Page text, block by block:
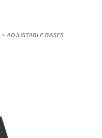
ADJUSTABLE BASES